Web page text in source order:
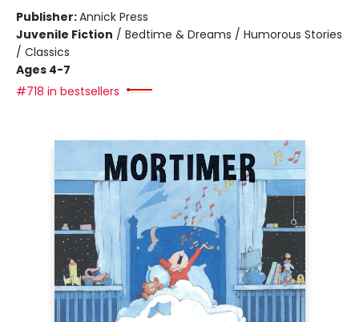
Publisher:Annick Press
Juvenile Fiction / Bedtime & Dreams / Humorous Stories
/ Classics
Ages 4-7
#718 in bestsellers